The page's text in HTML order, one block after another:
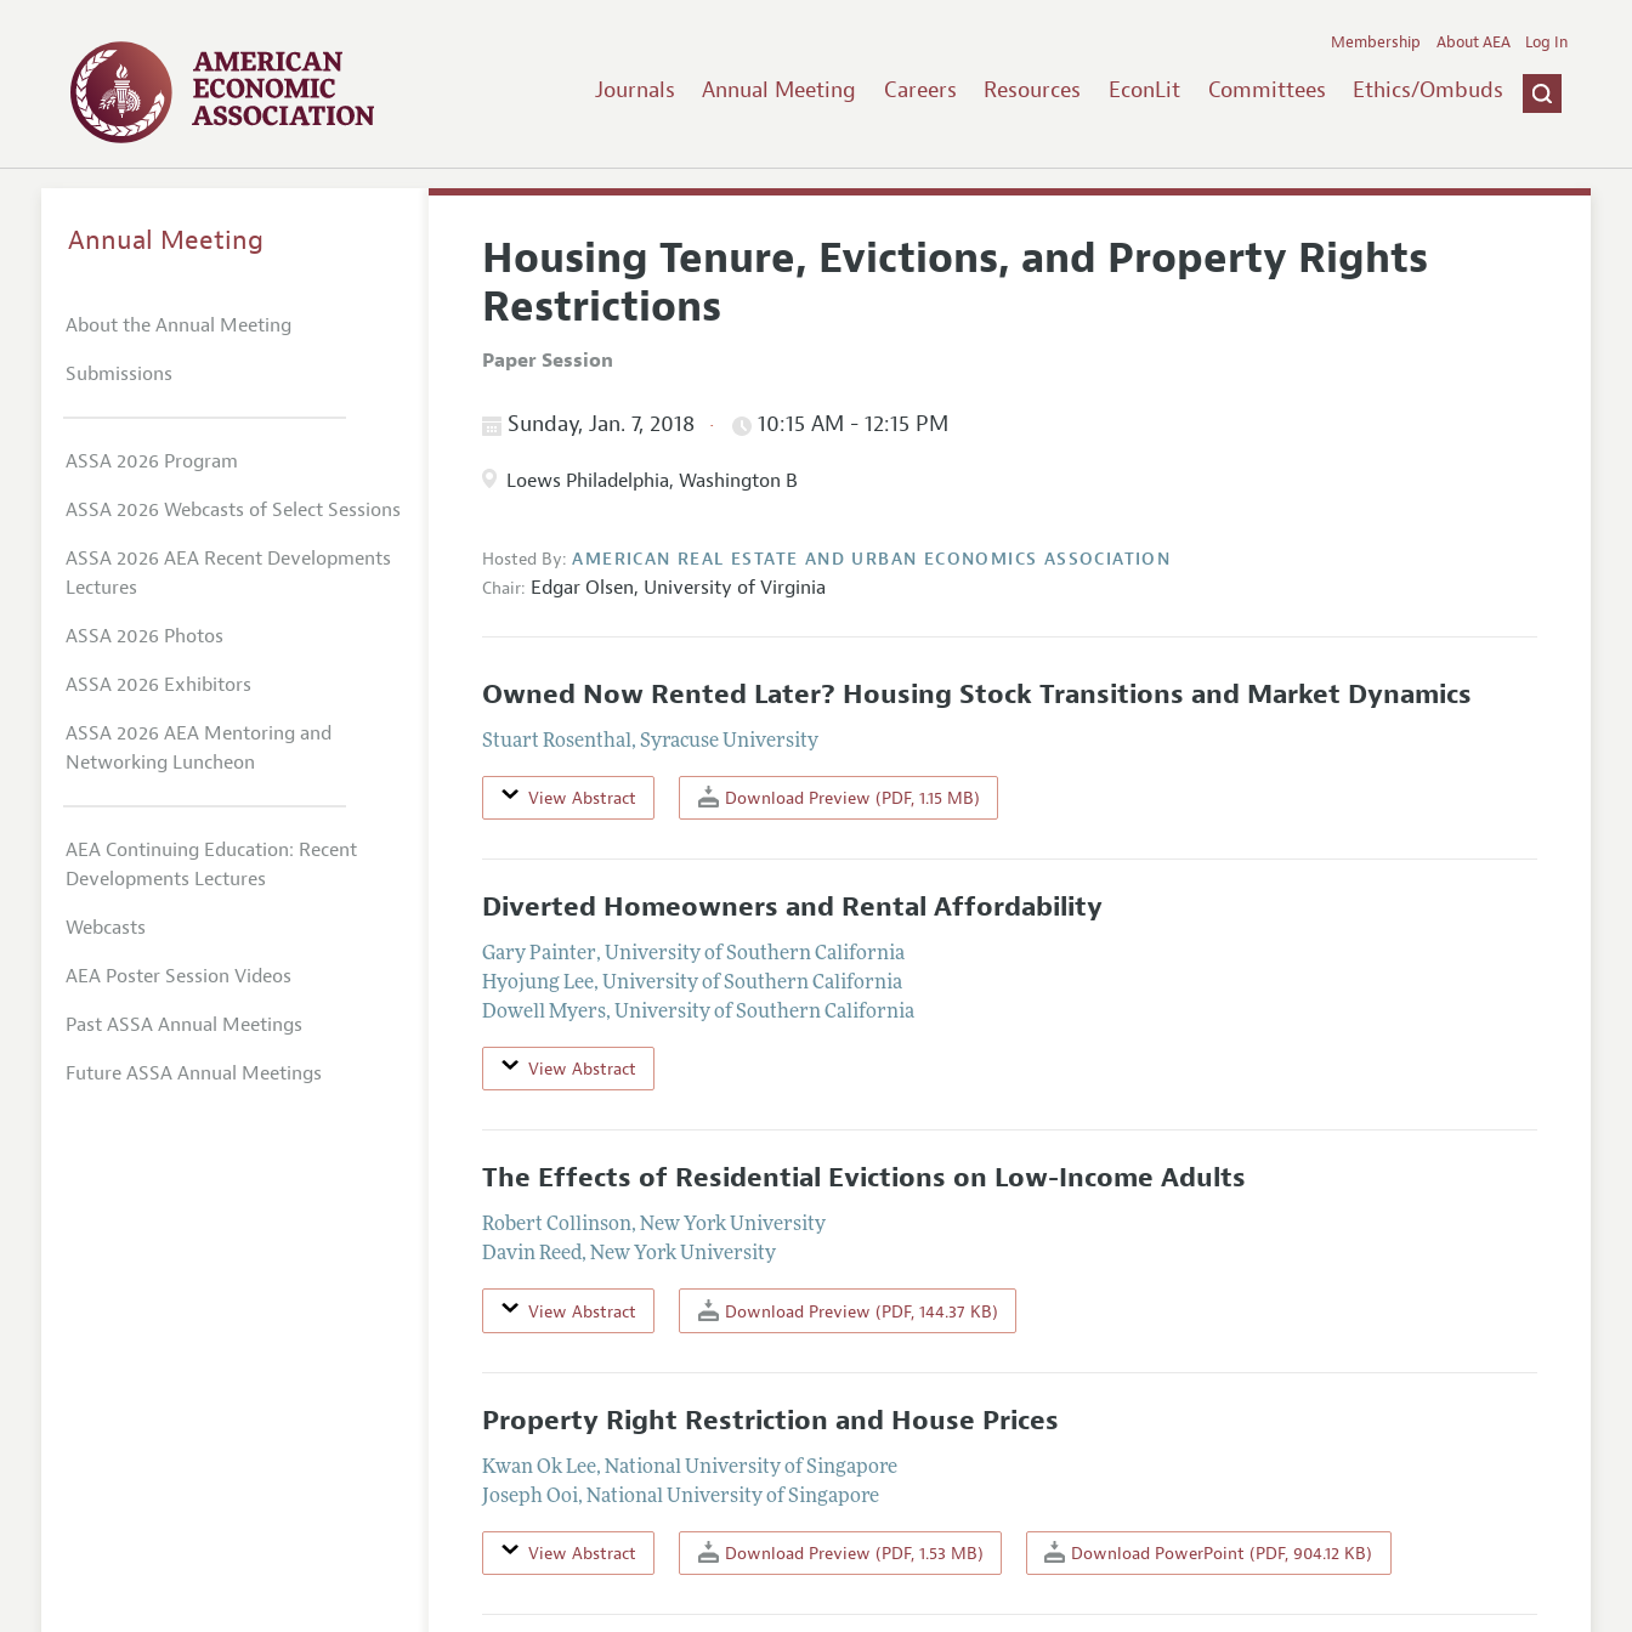
Journals Annual Meeting Careers Resources EconLit Committees Ethics/Ombuds
Membership About AEA Log In
Housing Tenure, Evictions, and Property Rights
Restrictions
Paper Session
Sunday, Jan. 7, 2018 10:15 AM - 12:15 PM
Loews Philadelphia, Washington B
Hosted By: AMERICAN REAL ESTATE AND URBAN ECONOMICS ASSOCIATION
Chair: Edgar Olsen, University of Virginia
Owned Now Rented Later? Housing Stock Transitions and Market Dynamics
Stuart Rosenthal,Syracuse University
View Abstract Download Preview (PDF, 1.15 MB)
Diverted Homeowners and Rental Affordability
Gary Painter, University of Southern California
Hyojung Lee, University of Southern California
Dowell Myers, University of Southern California
View Abstract
The Effects of Residential Evictions on Low-Income Adults
Robert Collinson,New York University
Davin Reed,New York University
View Abstract Download Preview (PDF, 144.37 KB)
Property Right Restriction and House Prices
Kwan Ok Lee,National University of Singapore
Joseph Ooi,National University of Singapore
View Abstract Download Preview (PDF, 1.53 MB) Download PowerPoint (PDF, 904.12 KB)
Annual Meeting
About the Annual Meeting
Submissions
ASSA 2026 Program
ASSA 2026 Webcasts of Select Sessions
ASSA 2026 AEA Recent Developments
Lectures
ASSA 2026 Photos
ASSA 2026 Exhibitors
ASSA 2026 AEA Mentoring and
Networking Luncheon
AEA Continuing Education: Recent
Developments Lectures
Webcasts
AEA Poster Session Videos
Past ASSA Annual Meetings
Future ASSA Annual Meetings